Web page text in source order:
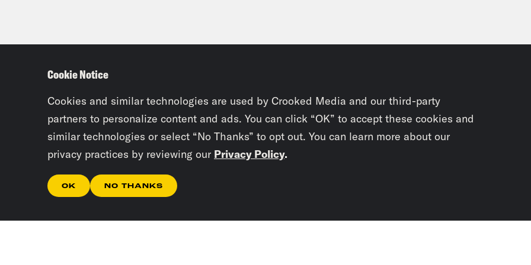
Cookie Notice
Cookies and similar technologies are used by Crooked Media and our third-party
partners to personalize content and ads. You can click “OK” to accept these cookies and
similar technologies or select “No Thanks” to opt out. You can learn more about our
privacy practices by reviewing our Privacy Policy.
OK NO THANKS